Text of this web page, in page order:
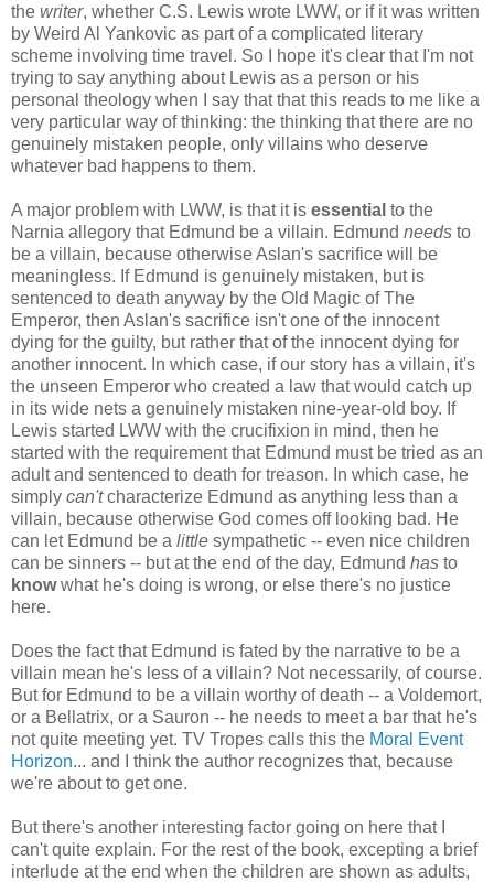
the writer, whether C.S. Lewis wrote LWW, or if it was written
by Weird Al Yankovic as part of a complicated literary
scheme involving time travel. So I hope it's clear that I'm not
trying to say anything about Lewis as a person or his
personal theology when I say that that this reads to me like a
very particular way of thinking: the thinking that there are no
genuinely mistaken people, only villains who deserve
whatever bad happens to them.
A major problem with LWW, is that it is essential to the
Narnia allegory that Edmund be a villain. Edmund needs to
be a villain, because otherwise Aslan's sacrifice will be
meaningless. If Edmund is genuinely mistaken, but is
sentenced to death anyway by the Old Magic of The
Emperor, then Aslan's sacrifice isn't one of the innocent
dying for the guilty, but rather that of the innocent dying for
another innocent. In which case, if our story has a villain, it's
the unseen Emperor who created a law that would catch up
in its wide nets a genuinely mistaken nine-year-old boy. If
Lewis started LWW with the crucifixion in mind, then he
started with the requirement that Edmund must be tried as an
adult and sentenced to death for treason. In which case, he
simply can'tcharacterize Edmund as anything less than a
villain, because otherwise God comes off looking bad. He
can let Edmund be a little sympathetic -- even nice children
can be sinners -- but at the end of the day, Edmund has to
knowwhat he's doing is wrong, or else there's no justice
here.
Does the fact that Edmund is fated by the narrative to be a
villain mean he's less of a villain? Not necessarily, of course.
But for Edmund to be a villain worthy of death -- a Voldemort,
or a Bellatrix, or a Sauron -- he needs to meet a bar that he's
not quite meeting yet. TV Tropes calls this the Moral Event
Horizon... and I think the author recognizes that, because
we're about to get one.
But there's another interesting factor going on here that I
can't quite explain. For the rest of the book, excepting a brief
interlude at the end when the children are shown as adults,